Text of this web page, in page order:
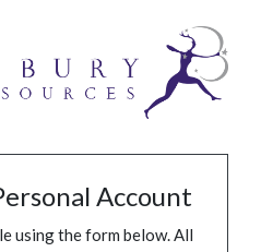
Account
using the form below. All